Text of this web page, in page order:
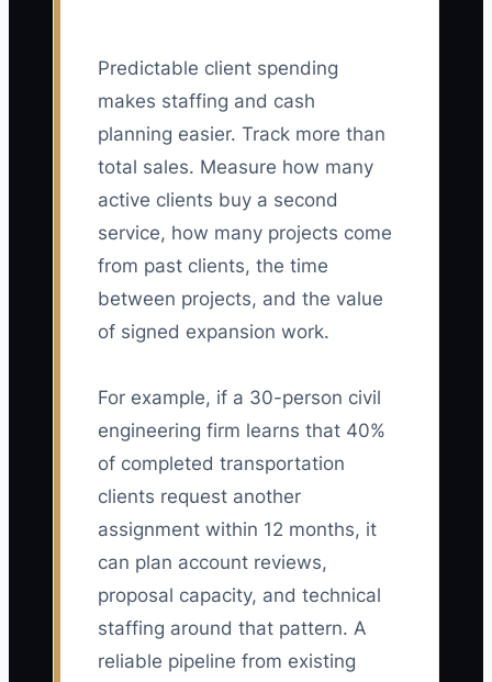
Predictable client spending
makes staffing and cash
planning easier. Track more than
total sales. Measure how many
active clients buy a second
service, how many projects come
from past clients, the time
between projects, and the value
of signed expansion work.
For example, if a 30-person civil
engineering firm learns that 40%
of completed transportation
clients request another
assignment within 12 months, it
can plan account reviews,
proposal capacity, and technical
staffing around that pattern. A
reliable pipeline from existing